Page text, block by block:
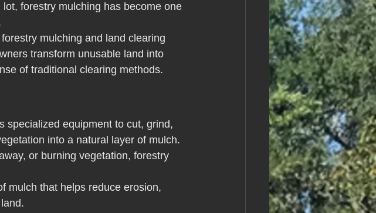
forestry mulching has become one
mulching and land clearing
transform unusable land into
of traditional clearing methods.
specialized equipment to cut, grind,
into a natural layer of mulch.
or burning vegetation, forestry
mulch that helps reduce erosion,